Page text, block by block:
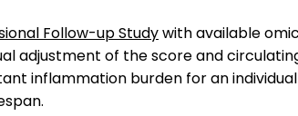
Follow-up Studywith available
adjustment of the score and
inflammation burden for an